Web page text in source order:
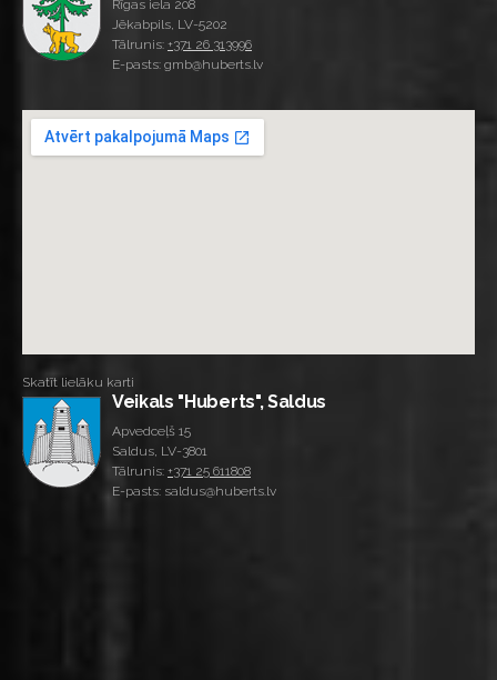
Rīgas iela 208
Jēkabpils, LV-5202
Tālrunis: +371 26 313996
E-pasts: gmb@huberts.lv
Skatīt lielāku karti
Veikals "Huberts", Saldus
Apvedceļš 15
Saldus, LV-3801
Tālrunis: +371 25 611808
E-pasts: saldus@huberts.lv